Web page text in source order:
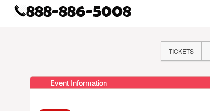
TICKETS
Event Information